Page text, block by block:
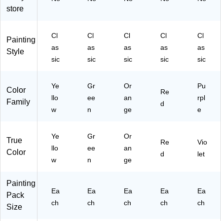
store
Painting
Style
Cl
as
sic
Cl
as
sic
Cl
as
sic
Cl
as
sic
Cl
as
sic
Color
Family
Ye
llo
w
Gr
ee
n
Or
an
ge
Re
d
Pu
rpl
e
True
Color
Ye
llo
w
Gr
ee
n
Or
an
ge
Re
d
Vio
let
Painting
Pack
Size
Ea
ch
Ea
ch
Ea
ch
Ea
ch
Ea
ch